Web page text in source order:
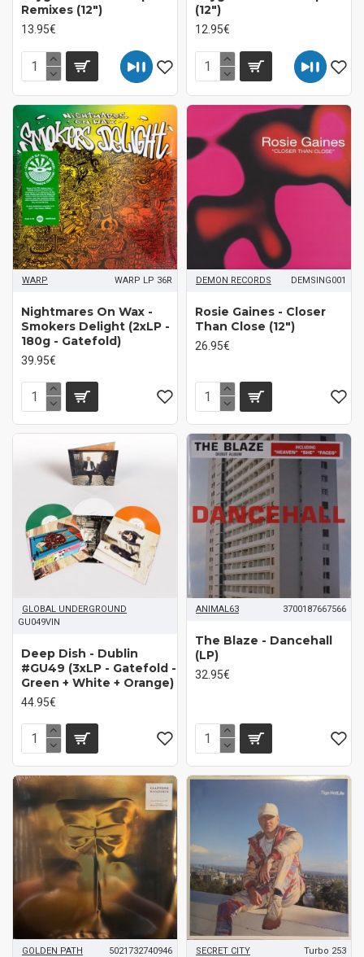
Remixes (12")
13.95€
(12")
12.95€
WARP WARP LP 36R
Nightmares On Wax -
Smokers Delight (2xLP -
180g - Gatefold)
39.95€
DEMON RECORDS DEMSING001
Rosie Gaines - Closer
Than Close (12")
26.95€
GLOBAL UNDERGROUND
GU049VIN
Deep Dish - Dublin
#GU49 (3xLP - Gatefold -
Green + White + Orange)
44.95€
ANIMAL63 3700187667566
The Blaze - Dancehall
(LP)
32.95€
GOLDEN PATH 5021732740946 SECRET CITY Turbo 253